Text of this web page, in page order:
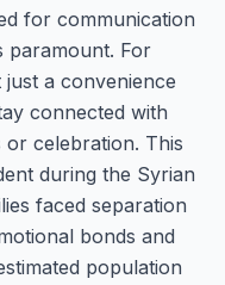
for communication
paramount. For
a convenience
connected with
or celebration. This
during the Syrian
faced separation
bonds and
population